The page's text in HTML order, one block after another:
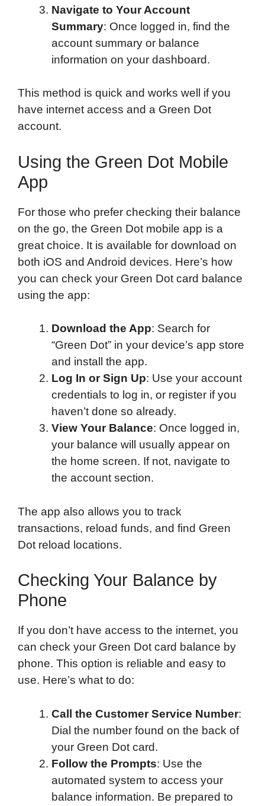
Navigate to Your Account
Summary: Once logged in, find the
account summary or balance
information on your dashboard.
This method is quick and works well if you
have internet access and a Green Dot
account.
Using the Green Dot Mobile
App
For those who prefer checking their balance
on the go, the Green Dot mobile app is a
great choice. It is available for download on
both iOS and Android devices. Here’s how
you can check your Green Dot card balance
using the app:
Download the App: Search for
“Green Dot” in your device’s app store
and install the app.
Log In or Sign Up: Use your account
credentials to log in, or register if you
haven’t done so already.
View Your Balance: Once logged in,
your balance will usually appear on
the home screen. If not, navigate to
the account section.
The app also allows you to track
transactions, reload funds, and find Green
Dot reload locations.
Checking Your Balance by
Phone
If you don’t have access to the internet, you
can check your Green Dot card balance by
phone. This option is reliable and easy to
use. Here’s what to do:
Call the Customer Service Number:
Dial the number found on the back of
your Green Dot card.
Follow the Prompts: Use the
automated system to access your
balance information. Be prepared to